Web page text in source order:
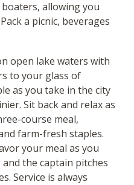
allowing you
a picnic, beverages
open lake waters with
to your glass of
as you take in the city
Sit back and relax as
course meal,
farm-fresh staples.
your meal as you
the captain pitches
Service is always